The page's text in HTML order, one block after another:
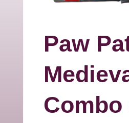
Paw
Combo